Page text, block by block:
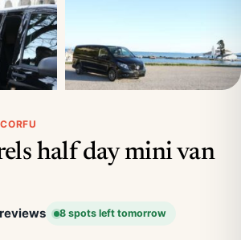
half day mini van
8 spots left tomorrow